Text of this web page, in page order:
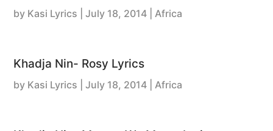
by Kasi Lyrics July 18, 2014 | Africa
Khadja Nin- Rosy Lyrics
by Kasi Lyrics July 18, 2014 | Africa